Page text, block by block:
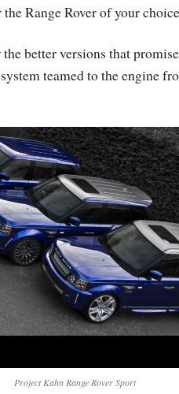
Range Rover of your
better versions that
teamed to the engine
Project Kahn Range Rover Sport